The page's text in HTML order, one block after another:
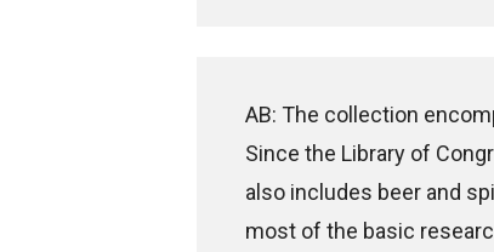
AB: The collection
Since the Library of
also includes beer and
most of the basic